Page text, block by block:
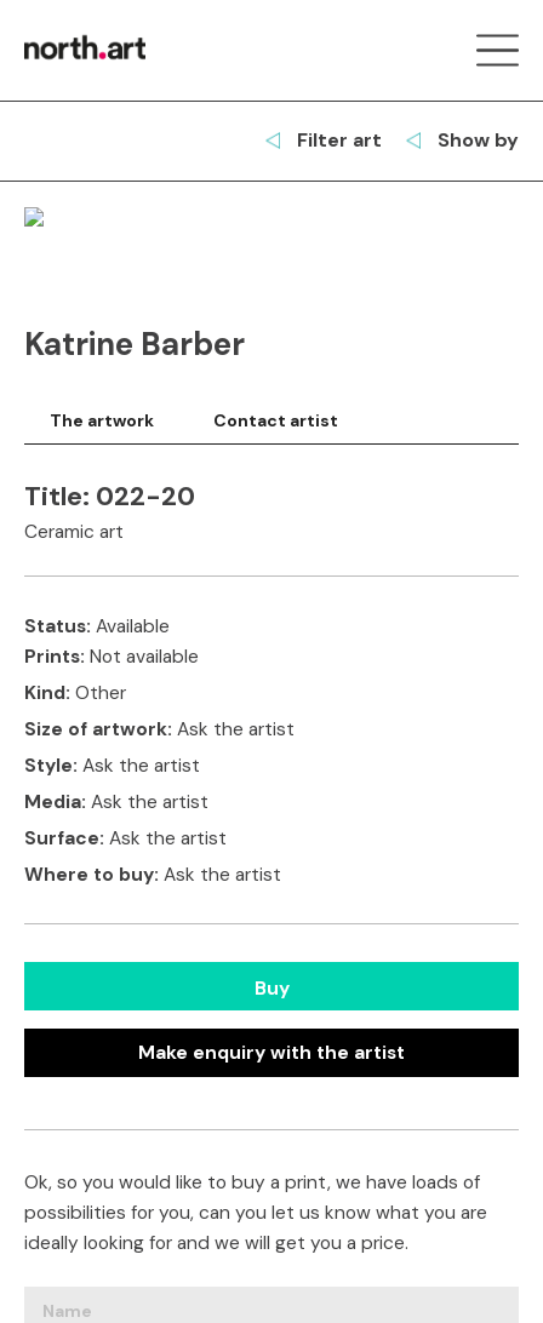
Filter art Show by
Katrine Barber
The artwork Contact artist
Title: 022-20
Ceramic art
Status: Available
Prints: Not available
Kind: Other
Size of artwork: Ask the artist
Style: Ask the artist
Media: Ask the artist
Surface: Ask the artist
Where to buy: Ask the artist
Buy
Make enquiry with the artist
Ok, so you would like to buy a print, we have loads of
possibilities for you, can you let us know what you are
ideally looking for and we will get you a price.